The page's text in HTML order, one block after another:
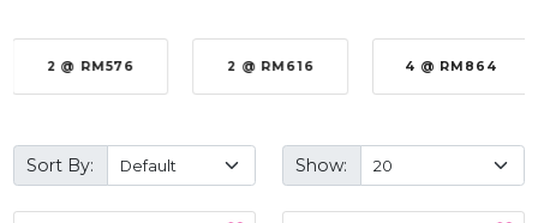
2 @ RM576 2 @ RM616 4 @ RM864
Sort By: Show: